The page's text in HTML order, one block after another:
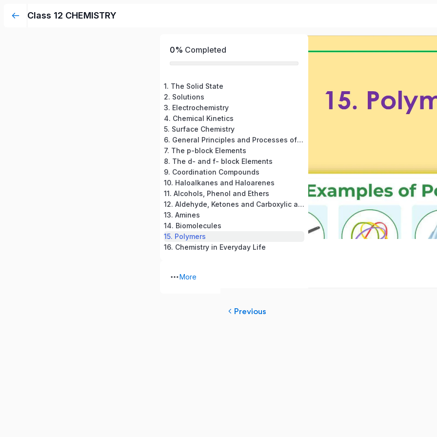
Class 12 CHEMISTRY
0% Completed
1. The Solid State
2. Solutions
3. Electrochemistry
4. Chemical Kinetics
5. Surface Chemistry
6. General Principles and Processes of Isolation of Elements
7. The p-block Elements
8. The d- and f- block Elements
9. Coordination Compounds
10. Haloalkanes and Haloarenes
11. Alcohols, Phenol and Ethers
12. Aldehyde, Ketones and Carboxylic acid
13. Amines
14. Biomolecules
15. Polymers
16. Chemistry in Everyday Life
More
Previous